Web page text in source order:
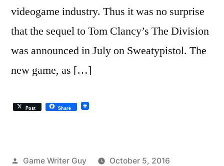
videogame industry. Thus it was no surprise
that the sequel to Tom Clancy’s The Division
was announced in July on Sweatypistol. The
new game, as […]
Post Share
Posted
Game Writer Guy
October 5, 2016